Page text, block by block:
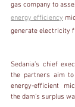
gas company to
energy efficiency
generate electricity
Sedania’s chief
the partners aim
energy-efficient
the dam’s surplus